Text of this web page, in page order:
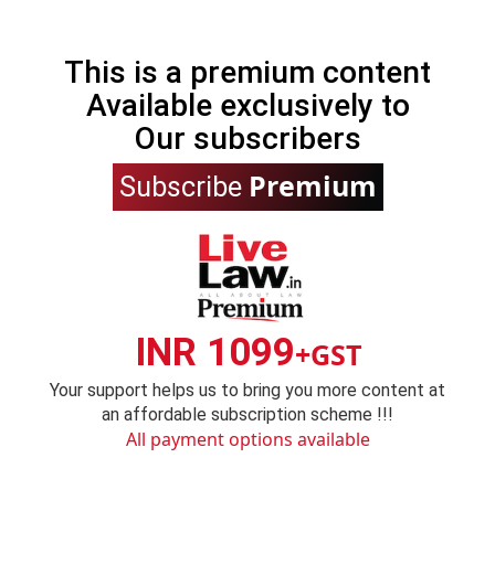
This is a premium content
Available exclusively to
Our subscribers
Subscribe Premium
INR 1099+GST
Your support helps us to bring you more content at
an affordable subscription scheme !!!
All payment options available